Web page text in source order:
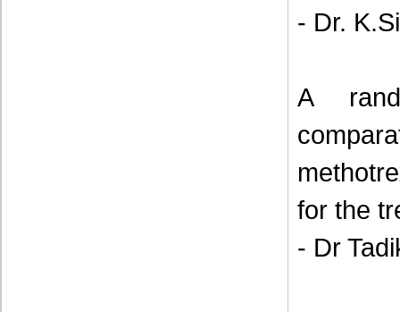
- Dr.
A
for the
- Dr